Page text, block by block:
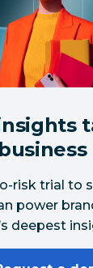
risk trial to
power
deepest